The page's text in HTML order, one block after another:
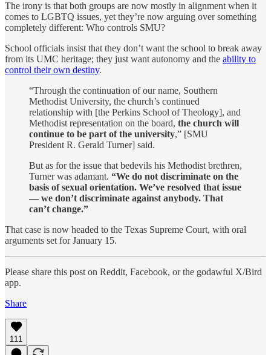
The irony is that both groups are now mostly in alignment when it
comes to LGBTQ issues, yet they’re now arguing over something
completely different: Who controls SMU?
School officials insist that they don’t want the school to break away
from its UMC heritage; they just want autonomy and the ability to
control their own destiny.
“Through the continuation of our name, Southern
Methodist University, the church’s continued
relationship with [the Perkins School of Theology], and
Methodist representation on the board, the church will
continue to be part of the university,” [SMU
President R. Gerald Turner] said.
But as for the issue that bedevils his Methodist brethren,
Turner was adamant. “We do not discriminate on the
basis of sexual orientation. We’ve resolved that issue
— we don’t discriminate against anybody. That
can’t change.”
That case is now headed to the Texas Supreme Court, with oral
arguments set for January 15.
Please share this post on Reddit, Facebook, or the godawful X/Bird
app.
Share
111